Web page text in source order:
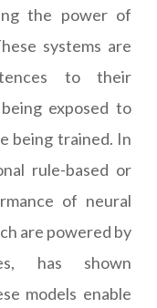
the power of
systems are
to their
exposed to
being trained. In
rule-based or
of neural
are powered by
has shown
models enable